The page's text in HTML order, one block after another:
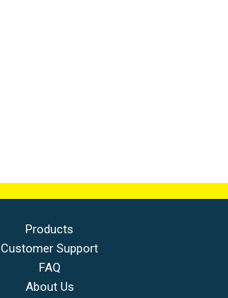
Products
Customer Support
FAQ
About Us